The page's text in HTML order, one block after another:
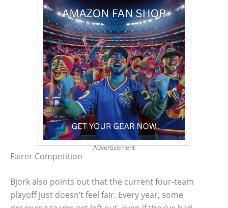
Advertisement
Fairer Competition
Bjork also points out that the current four-team
playoff just doesn’t feel fair. Every year, some